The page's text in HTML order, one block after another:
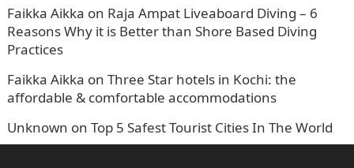
Faikka Aikka on Raja Ampat Liveaboard Diving – 6
Reasons Why it is Better than Shore Based Diving
Practices
Faikka Aikka on Three Star hotels in Kochi: the
affordable & comfortable accommodations
Unknown on Top 5 Safest Tourist Cities In The World